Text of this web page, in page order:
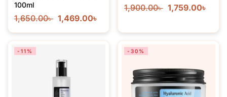
100ml
1,650.00৳ 1,469.00৳
1,900.00৳ 1,759.00৳
-11% -30%